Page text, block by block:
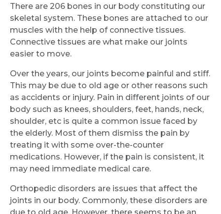
There are 206 bones in our body constituting our
skeletal system. These bones are attached to our
muscles with the help of connective tissues.
Connective tissues are what make our joints
easier to move.
Over the years, our joints become painful and stiff.
This may be due to old age or other reasons such
as accidents or injury. Pain in different joints of our
body such as knees, shoulders, feet, hands, neck,
shoulder, etc is quite a common issue faced by
the elderly. Most of them dismiss the pain by
treating it with some over-the-counter
medications. However, if the pain is consistent, it
may need immediate medical care.
Orthopedic disorders are issues that affect the
joints in our body. Commonly, these disorders are